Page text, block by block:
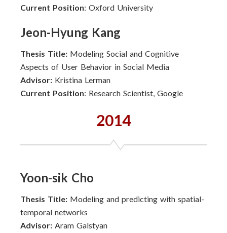
Current Position: Oxford University
Jeon-Hyung Kang
Thesis Title: Modeling Social and Cognitive
Aspects of User Behavior in Social Media
Advisor: Kristina Lerman
Current Position: Research Scientist, Google
2014
Yoon-sik Cho
Thesis Title: Modeling and predicting with spatial-
temporal networks
Advisor: Aram Galstyan